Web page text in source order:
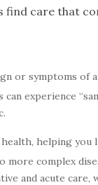
find care that
or symptoms of
experience
helping you
more complex
and acute